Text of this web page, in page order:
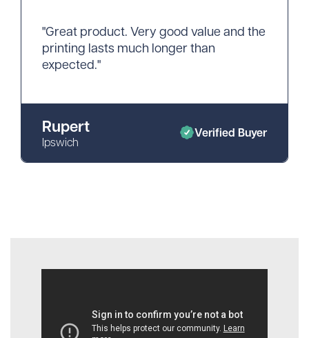
"Great product. Very good value and the
printing lasts much longer than
expected."
Rupert
Ipswich
Verified Buyer